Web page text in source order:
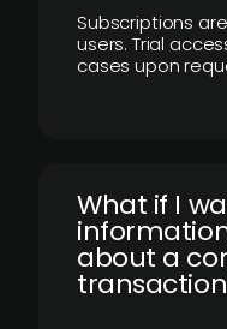
Subscriptions
users. Trial
cases upon
What if I
about a